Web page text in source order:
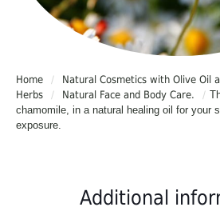
Home /
Natural Cosmetics with Olive Oil
Herbs
/ Natural Face and Body Care. /
chamomile, in a natural healing oil for your
exposure.
Additional